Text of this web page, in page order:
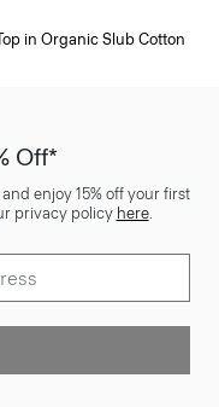
in Organic Slub Cotton
Off*
enjoy 15% off your first
privacy policy here.